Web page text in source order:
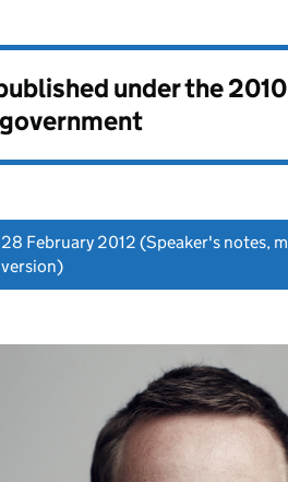
under the
28 February 2012 (Speaker's notes,
version)